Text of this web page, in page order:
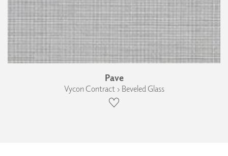
Pave
Vycon Contract › Beveled Glass